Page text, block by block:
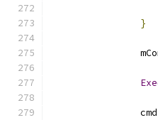
}
                cmd